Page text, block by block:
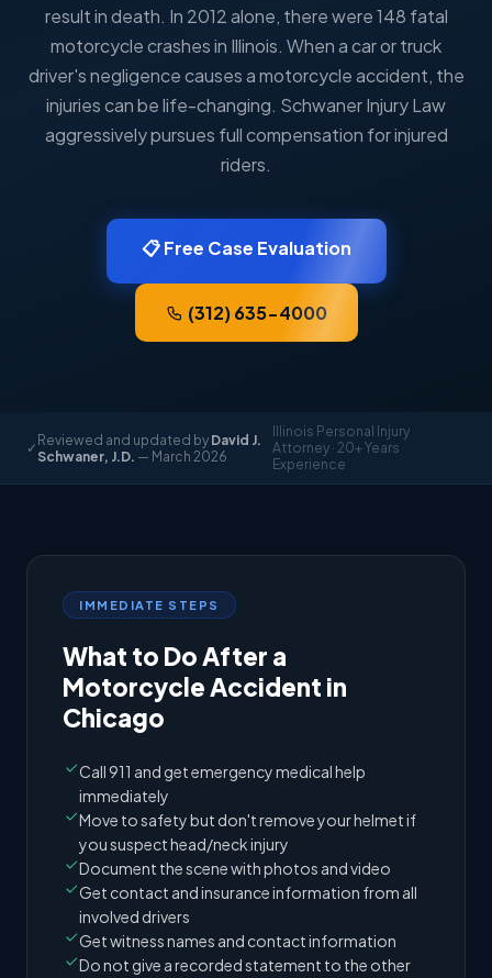
result in death. In 2012 alone, there were 148 fatal
motorcycle crashes in Illinois. When a car or truck
driver's negligence causes a motorcycle accident, the
injuries can be life-changing. Schwaner Injury Law
aggressively pursues full compensation for injured
riders.
📋 Free Case Evaluation
(312) 635-4000
✓ Reviewed and updated by David J.
Schwaner, J.D. — March 2026
Illinois Personal Injury
Attorney · 20+ Years
Experience
IMMEDIATE STEPS
What to Do After a
Motorcycle Accident in
Chicago
Call 911 and get emergency medical help
immediately
Move to safety but don't remove your helmet if
you suspect head/neck injury
Document the scene with photos and video
Get contact and insurance information from all
involved drivers
Get witness names and contact information
Do not give a recorded statement to the other